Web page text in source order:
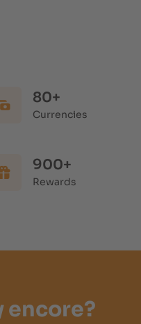
80+
Currencies
900+
Rewards
encore?